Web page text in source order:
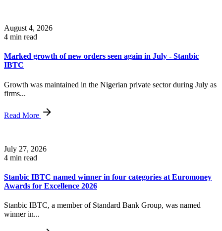
August 4, 2026
4 min read
Marked growth of new orders seen again in July - Stanbic
IBTC
Growth was maintained in the Nigerian private sector during July as
firms...
Read More
July 27, 2026
4 min read
Stanbic IBTC named winner in four categories at Euromoney
Awards for Excellence 2026
Stanbic IBTC, a member of Standard Bank Group, was named
winner in...